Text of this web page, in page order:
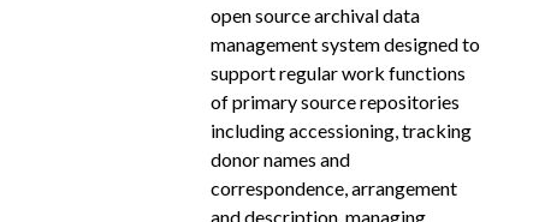
open source archival data
management system designed to
support regular work functions
of primary source repositories
including accessioning, tracking
donor names and
correspondence, arrangement
and description, managing